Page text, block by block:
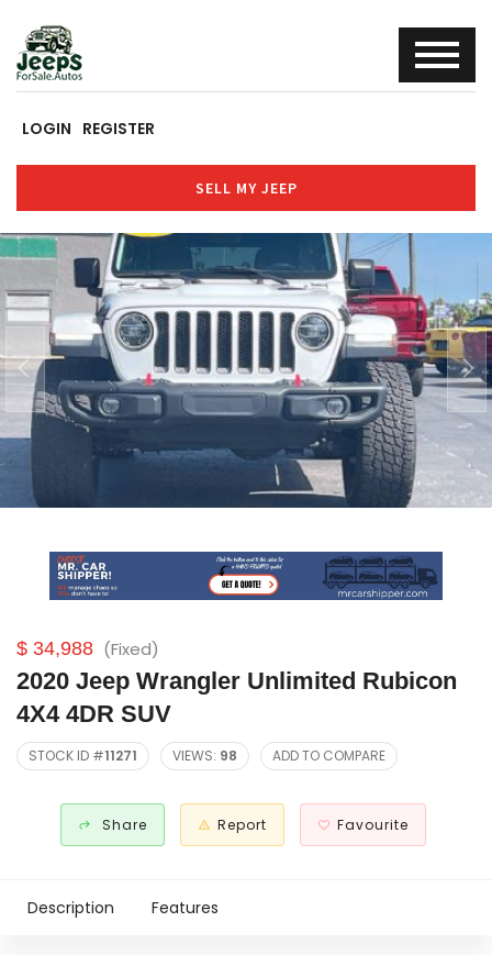
LOGIN REGISTER
SELL MY JEEP
$ 34,988 (Fixed)
2020 Jeep Wrangler Unlimited Rubicon
4X4 4DR SUV
STOCK ID #11271 VIEWS: 98 ADD TO COMPARE
Share Report Favourite
Description Features